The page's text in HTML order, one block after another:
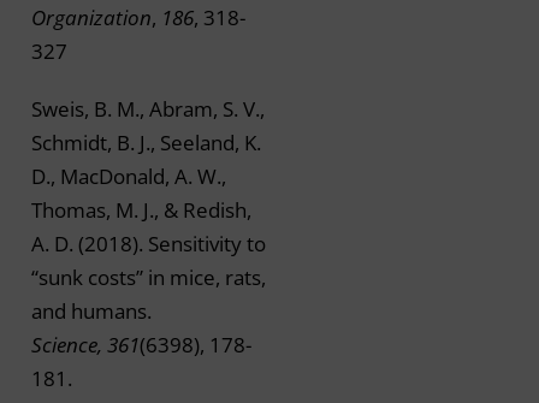
Organization, 186, 318-
327
Sweis, B. M., Abram, S. V.,
Schmidt, B. J., Seeland, K.
D., MacDonald, A. W.,
Thomas, M. J., & Redish,
A. D. (2018). Sensitivity to
“sunk costs” in mice, rats,
and humans.
Science, 361(6398), 178-
181.